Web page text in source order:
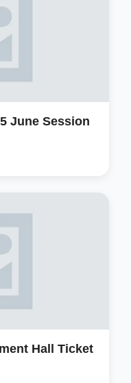
June Session
Hall Ticket